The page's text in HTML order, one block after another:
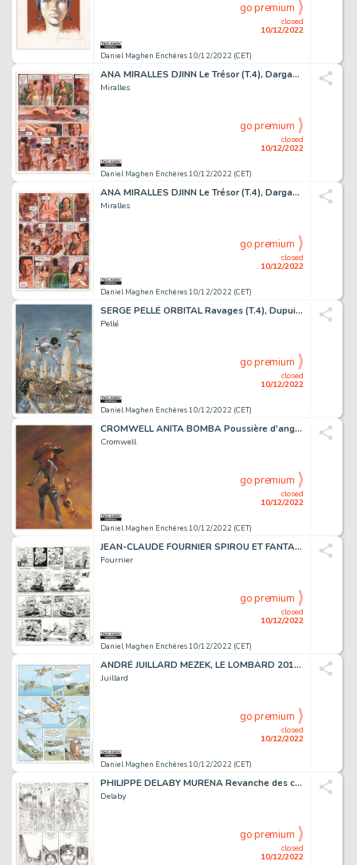
Daniel Maghen Enchères 10/12/2022 (CET)
closed
10/12/2022
go premium
ANA MIRALLES DJINN Le Trésor (T.4), Dargaud 2004 Planche...
Miralles
Daniel Maghen Enchères 10/12/2022 (CET)
closed
10/12/2022
go premium
ANA MIRALLES DJINN Le Trésor (T.4), Dargaud 2004 Planche...
Miralles
Daniel Maghen Enchères 10/12/2022 (CET)
closed
10/12/2022
go premium
SERGE PELLÉ ORBITAL Ravages (T.4), Dupuis 2010 Couverture...
Pellé
Daniel Maghen Enchères 10/12/2022 (CET)
closed
10/12/2022
go premium
CROMWELL ANITA BOMBA Poussière d'ange (T.5), Albin...
Cromwell
Daniel Maghen Enchères 10/12/2022 (CET)
closed
10/12/2022
go premium
JEAN-CLAUDE FOURNIER SPIROU ET FANTASIO Du cidre pour...
Fournier
Daniel Maghen Enchères 10/12/2022 (CET)
closed
10/12/2022
go premium
ANDRÉ JUILLARD MEZEK, LE LOMBARD 2011 Planche originale...
Juillard
Daniel Maghen Enchères 10/12/2022 (CET)
closed
10/12/2022
go premium
PHILIPPE DELABY MURENA Revanche des cendres (T.8),...
Delaby
closed
10/12/2022
go premium